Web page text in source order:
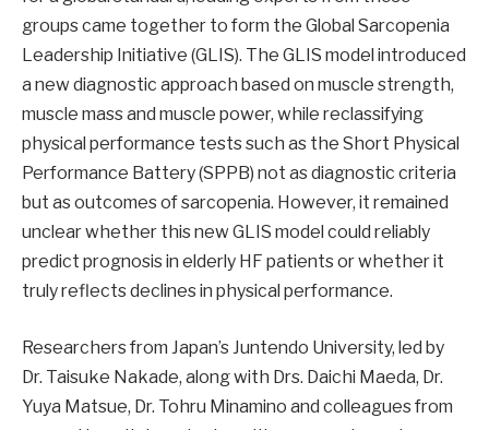
groups came together to form the Global Sarcopenia
Leadership Initiative (GLIS). The GLIS model introduced
a new diagnostic approach based on muscle strength,
muscle mass and muscle power, while reclassifying
physical performance tests such as the Short Physical
Performance Battery (SPPB) not as diagnostic criteria
but as outcomes of sarcopenia. However, it remained
unclear whether this new GLIS model could reliably
predict prognosis in elderly HF patients or whether it
truly reflects declines in physical performance.
Researchers from Japan’s Juntendo University, led by
Dr. Taisuke Nakade, along with Drs. Daichi Maeda, Dr.
Yuya Matsue, Dr. Tohru Minamino and colleagues from